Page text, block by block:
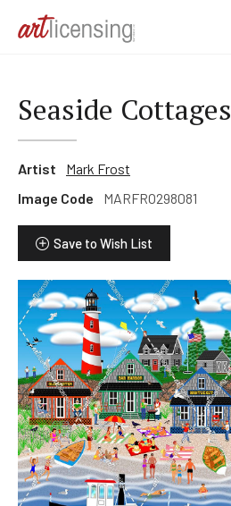
Seaside Cottages
Artist
Mark Frost
Image Code
MARFRO298081
Save to Wish List